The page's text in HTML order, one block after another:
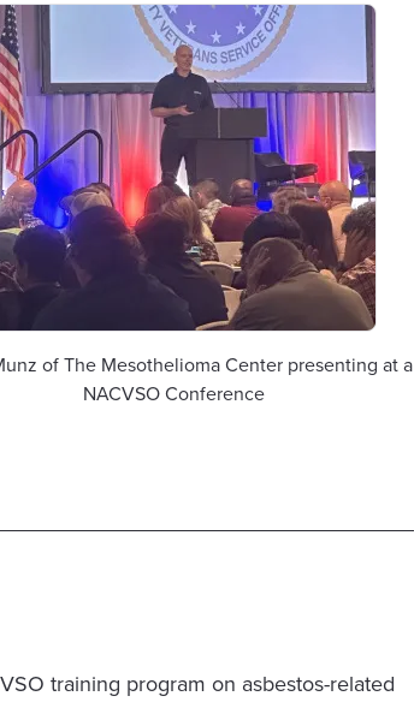
of The Mesothelioma Center presenting at a
NACVSO Conference
training program on asbestos-related